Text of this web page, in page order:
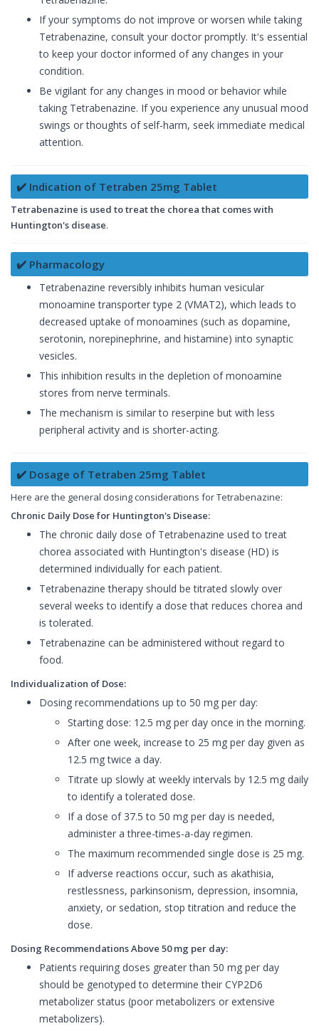
If your symptoms do not improve or worsen while taking
Tetrabenazine, consult your doctor promptly. It's essential
to keep your doctor informed of any changes in your
condition.
Be vigilant for any changes in mood or behavior while
taking Tetrabenazine. If you experience any unusual mood
swings or thoughts of self-harm, seek immediate medical
attention.
✔️ Indication of Tetraben 25mg Tablet
Tetrabenazine is used to treat the chorea that comes with
Huntington's disease.
✔️ Pharmacology
Tetrabenazine reversibly inhibits human vesicular
monoamine transporter type 2 (VMAT2), which leads to
decreased uptake of monoamines (such as dopamine,
serotonin, norepinephrine, and histamine) into synaptic
vesicles.
This inhibition results in the depletion of monoamine
stores from nerve terminals.
The mechanism is similar to reserpine but with less
peripheral activity and is shorter-acting.
✔️ Dosage of Tetraben 25mg Tablet
Here are the general dosing considerations for Tetrabenazine:
Chronic Daily Dose for Huntington's Disease:
The chronic daily dose of Tetrabenazine used to treat
chorea associated with Huntington's disease (HD) is
determined individually for each patient.
Tetrabenazine therapy should be titrated slowly over
several weeks to identify a dose that reduces chorea and
is tolerated.
Tetrabenazine can be administered without regard to
food.
Individualization of Dose:
Dosing recommendations up to 50 mg per day:
Starting dose: 12.5 mg per day once in the morning.
After one week, increase to 25 mg per day given as
12.5 mg twice a day.
Titrate up slowly at weekly intervals by 12.5 mg daily
to identify a tolerated dose.
If a dose of 37.5 to 50 mg per day is needed,
administer a three-times-a-day regimen.
The maximum recommended single dose is 25 mg.
If adverse reactions occur, such as akathisia,
restlessness, parkinsonism, depression, insomnia,
anxiety, or sedation, stop titration and reduce the
dose.
Dosing Recommendations Above 50 mg per day:
Patients requiring doses greater than 50 mg per day
should be genotyped to determine their CYP2D6
metabolizer status (poor metabolizers or extensive
metabolizers).